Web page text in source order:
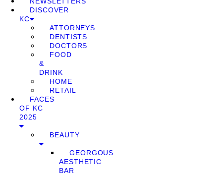
DISCOVER
KC
ATTORNEYS
DENTISTS
DOCTORS
FOOD
&
DRINK
HOME
RETAIL
FACES
OF KC
2025
BEAUTY
GEORGOUS
AESTHETIC
BAR